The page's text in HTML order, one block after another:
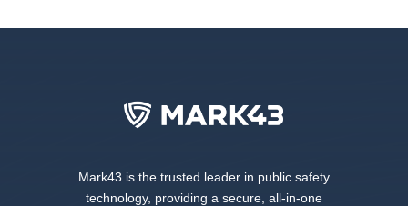
Mark43 is the trusted leader in public safety
technology, providing a secure, all-in-one